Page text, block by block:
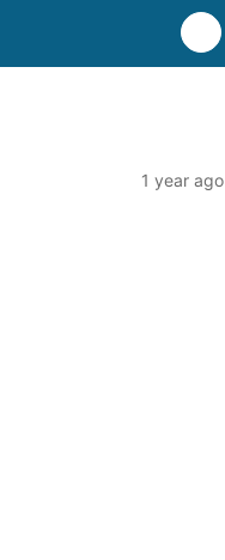
1 year ago